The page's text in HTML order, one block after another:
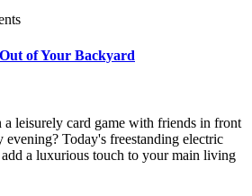
of Your Backyard
a leisurely card game with friends in front
Today's freestanding electric
a luxurious touch to your main living